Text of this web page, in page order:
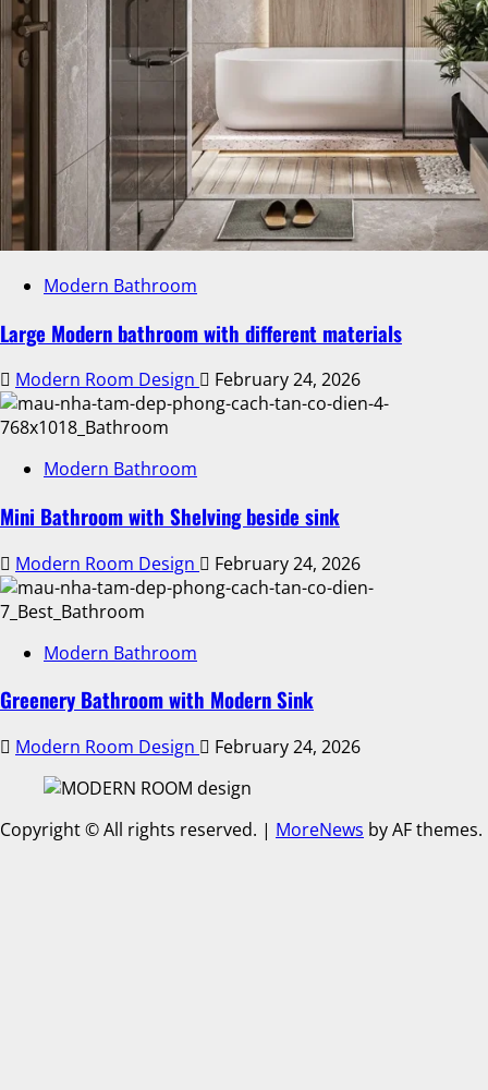
Modern Bathroom
Large Modern bathroom with different materials
Modern Room Design February 24, 2026
Modern Bathroom
Mini Bathroom with Shelving beside sink
Modern Room Design February 24, 2026
Modern Bathroom
Greenery Bathroom with Modern Sink
Modern Room Design February 24, 2026
Copyright © All rights reserved. | MoreNews by AF themes.